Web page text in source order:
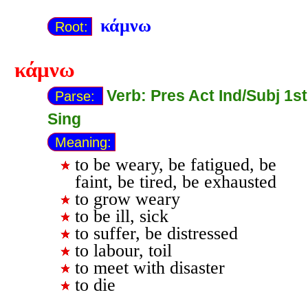
Root: κάμνω
κάμνω
Parse:
Verb: Pres Act Ind/Subj 1st
Sing
Meaning:
to be weary, be fatigued, be
faint, be tired, be exhausted
to grow weary
to be ill, sick
to suffer, be distressed
to labour, toil
to meet with disaster
to die